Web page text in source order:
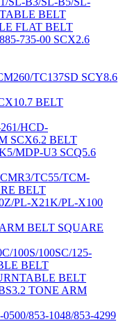
BELT
FLAT BELT
735-00 SCX2.6
TC137SD SCY8.6
BELT
HCD-
SCX6.2 BELT
MDP-U3 SCQ5.6
TC55/TCM-
BELT
PL-X21K/PL-X100
BELT SQUARE
100S/100SC/125-
BELT
BELT
TONE ARM
853-1048/853-4299